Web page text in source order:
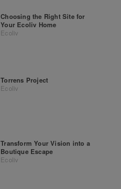
Choosing the Right Site for
Your Ecoliv Home
Ecoliv
Torrens Project
Ecoliv
Transform Your Vision into a
Boutique Escape
Ecoliv